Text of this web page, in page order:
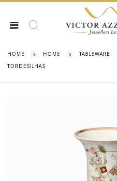
HOME HOME TABLEWARE
TORDESILHAS